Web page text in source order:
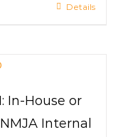
Details
In-House or
Internal